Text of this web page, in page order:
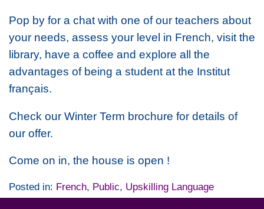
Pop by for a chat with one of our teachers about
your needs, assess your level in French, visit the
library, have a coffee and explore all the
advantages of being a student at the Institut
français.
Check our Winter Term brochure for details of
our offer.
Come on in, the house is open !
Posted in: French, Public, Upskilling Language